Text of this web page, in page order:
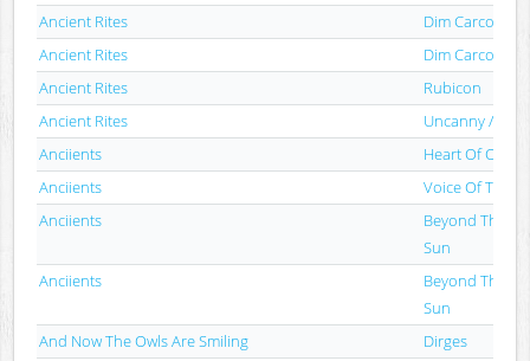
Ancient Rites
Dim Carcosa
Ancient Rites
Dim Carcosa
Ancient Rites
Rubicon
Ancient Rites
Uncanny /
Anciients
Heart Of Oak
Anciients
Voice Of The
Anciients
Beyond The
Sun
Anciients
Beyond The
Sun
And Now The Owls Are Smiling
Dirges